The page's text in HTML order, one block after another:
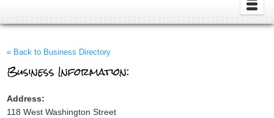
« Back to Business Directory
Business Information:
Address:
118 West Washington Street